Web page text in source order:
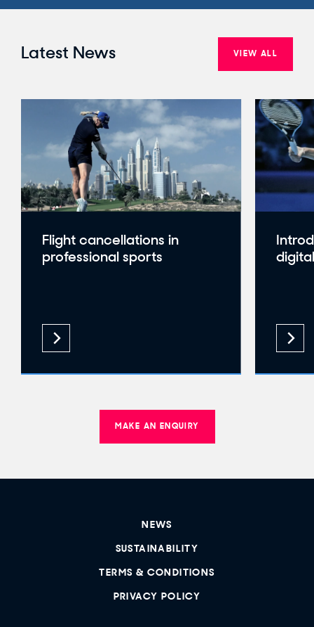
Latest News VIEW ALL
Flight cancellations in
professional sports
MAKE AN ENQUIRY
NEWS
SUSTAINABILITY
TERMS & CONDITIONS
PRIVACY POLICY